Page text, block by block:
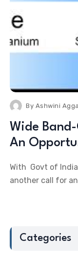
By Ashwini
Wide
An
With Govt of
another call for
Categories